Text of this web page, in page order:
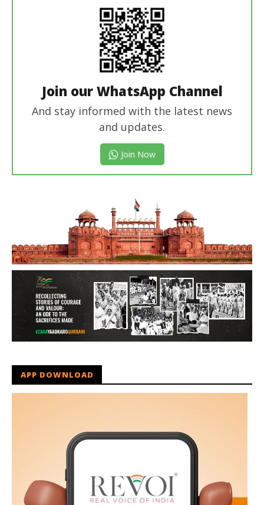
Join our WhatsApp Channel
And stay informed with the latest news
and updates.
Join Now
APP DOWNLOAD